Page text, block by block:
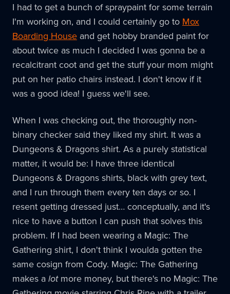
I had to get a bunch of spraypaint for some terrain
I'm working on, and I could certainly go to Mox
Boarding House and get hobby branded paint for
about twice as much I decided I was gonna be a
recalcitrant coot and get the stuff your mom might
put on her patio chairs instead. I don't know if it
was a good idea! I guess we'll see.
When I was checking out, the thoroughly non-
binary checker said they liked my shirt. It was a
Dungeons & Dragons shirt. As a purely statistical
matter, it would be: I have three identical
Dungeons & Dragons shirts, black with grey text,
and I run through them every ten days or so. I
resent getting dressed just… conceptually, and it's
nice to have a button I can push that solves this
problem. If I had been wearing a Magic: The
Gathering shirt, I don't think I woulda gotten the
same cosign from Cody. Magic: The Gathering
makes alotmore money, but there's no Magic: The